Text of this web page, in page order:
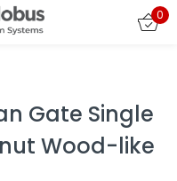
0
Gate Single
Wood-like